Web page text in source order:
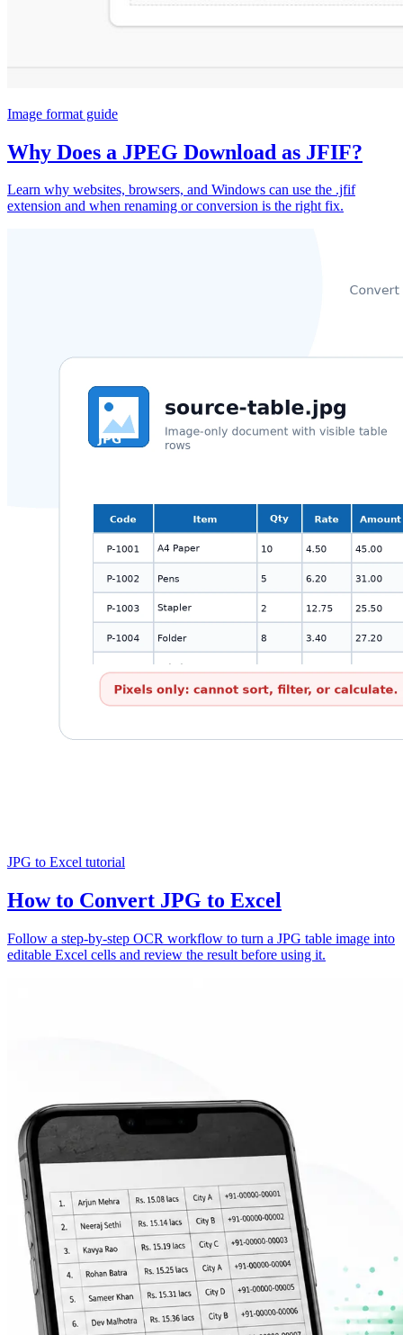
Image format guide
Why Does a JPEG Download as JFIF?
Learn why websites, browsers, and Windows can use the .jfif
extension and when renaming or conversion is the right fix.
JPG to Excel tutorial
How to Convert JPG to Excel
Follow a step-by-step OCR workflow to turn a JPG table image into
editable Excel cells and review the result before using it.